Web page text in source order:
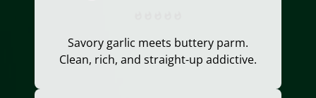
Savory garlic meets buttery parm.
Clean, rich, and straight-up addictive.